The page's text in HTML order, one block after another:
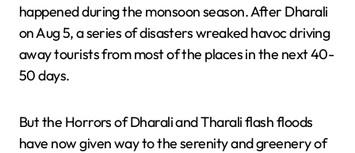
happened during the monsoon season. After Dharali
on Aug 5, a series of disasters wreaked havoc driving
away tourists from most of the places in the next 40-
50 days.
But the Horrors of Dharali and Tharali flash floods
have now given way to the serenity and greenery of